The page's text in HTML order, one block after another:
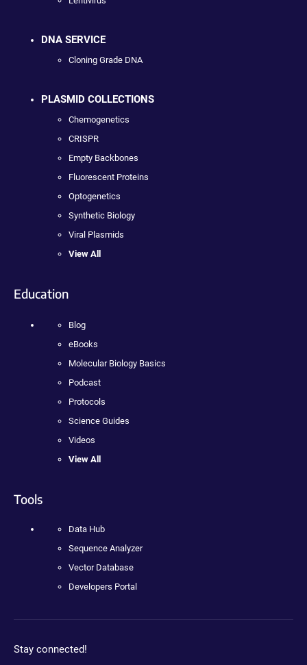
DNA SERVICE
Cloning Grade DNA
PLASMID COLLECTIONS
Chemogenetics
CRISPR
Empty Backbones
Fluorescent Proteins
Optogenetics
Synthetic Biology
Viral Plasmids
View All
Education
Blog
eBooks
Molecular Biology Basics
Podcast
Protocols
Science Guides
Videos
View All
Tools
Data Hub
Sequence Analyzer
Vector Database
Developers Portal
Stay connected!